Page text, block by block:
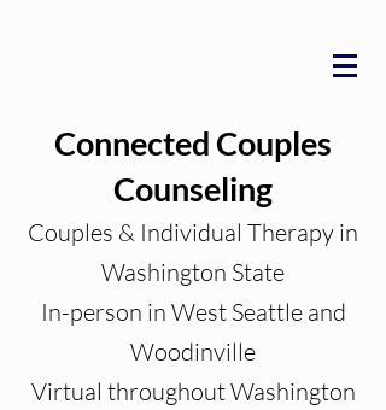
Connected Couples
Counseling
Couples & Individual Therapy in
Washington State
In-person in West Seattle and
Woodinville
Virtual throughout Washington